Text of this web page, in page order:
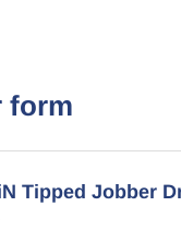
form
Tipped Jobber